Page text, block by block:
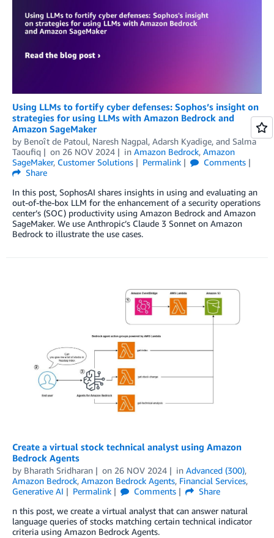
Using LLMs to fortify cyber defenses: Sophos’s insight on
strategies for using LLMs with Amazon Bedrock and
Amazon SageMaker
by Benoît de Patoul, Naresh Nagpal, Adarsh Kyadige, and Salma
Taoufiq
on 26 NOV 2024 in Amazon Bedrock, Amazon
SageMaker, Customer Solutions Permalink
Comments
Share
In this post, SophosAI shares insights in using and evaluating an
out-of-the-box LLM for the enhancement of a security operations
center’s (SOC) productivity using Amazon Bedrock and Amazon
SageMaker. We use Anthropic’s Claude 3 Sonnet on Amazon
Bedrock to illustrate the use cases.
Create a virtual stock technical analyst using Amazon
Bedrock Agents
by Bharath Sridharan on 26 NOV 2024 in Advanced (300),
Amazon Bedrock, Amazon Bedrock Agents, Financial Services,
Generative AI
Permalink Comments
Share
n this post, we create a virtual analyst that can answer natural
language queries of stocks matching certain technical indicator
criteria using Amazon Bedrock Agents.